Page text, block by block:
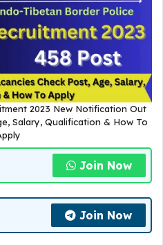
2023 New Notification Out
Salary, Qualification & How To
Join Now
Join Now